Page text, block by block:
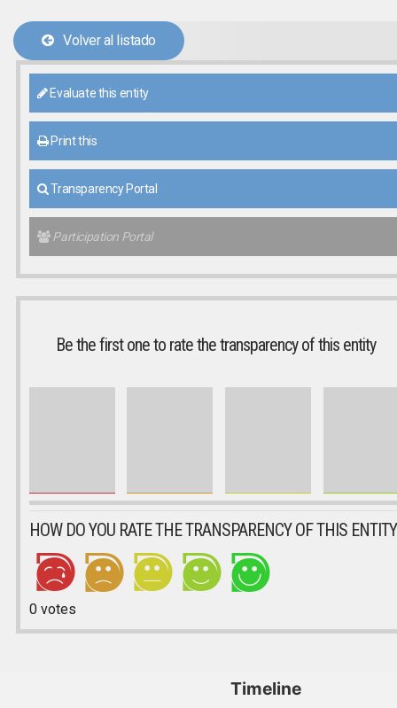
Volver al listado
Evaluate this entity
Print this
Transparency Portal
Participation Portal
Be the first one to rate the transparency of this entity
HOW DO YOU RATE THE TRANSPARENCY OF THIS
0votes
Timeline